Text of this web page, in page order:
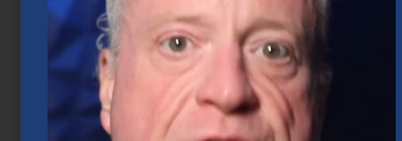
2026
July 20, 2026